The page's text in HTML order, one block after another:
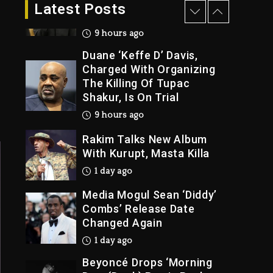
Latest Posts
7, 2026
9 hours ago
Duane ‘Keffe D’ Davis,
Charged With Organizing
The Killing Of Tupac
Shakur, Is On Trial
9 hours ago
Rakim Talks New Album
With Kurupt, Masta Killa
1 day ago
Media Mogul Sean ‘Diddy’
Combs’ Release Date
Changed Again
1 day ago
Beyoncé Drops ‘Morning